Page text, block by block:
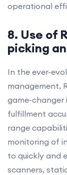
operational
8. Use of
picking
In the ever-
management,
game-changer
fulfillment
range
monitoring of
to quickly and
scanners,